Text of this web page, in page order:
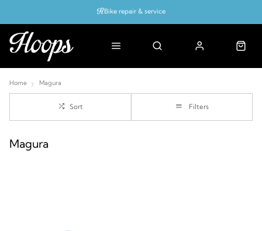
Bike repair & service
Home Magura
Sort Filters
Magura